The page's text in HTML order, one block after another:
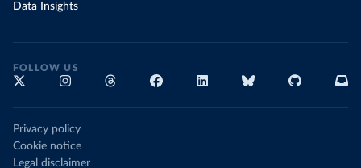
Data Insights
FOLLOW US
Privacy policy
Cookie notice
Legal disclaimer